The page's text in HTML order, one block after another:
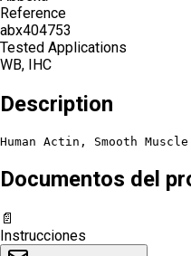
Reference
abx404753
Tested Applications
WB, IHC
Description
Human Actin, Smooth
Documentos del
📄
Instrucciones